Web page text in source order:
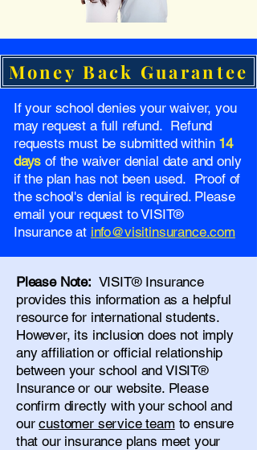
Money Back Guarantee
If your school denies your waiver, you
may request a full refund. Refund
requests must be submitted within 14
days of the waiver denial date and only
if the plan has not been used. Proof of
the school's denial is required. Please
email your request to VISIT®
Insurance at info@visitinsurance.com
Please Note: VISIT® Insurance
provides this information as a helpful
resource for international students.
However, its inclusion does not imply
any affiliation or official relationship
between your school and VISIT®
Insurance or our website. Please
confirm directly with your school and
ourcustomer service team to ensure
that our insurance plans meet your